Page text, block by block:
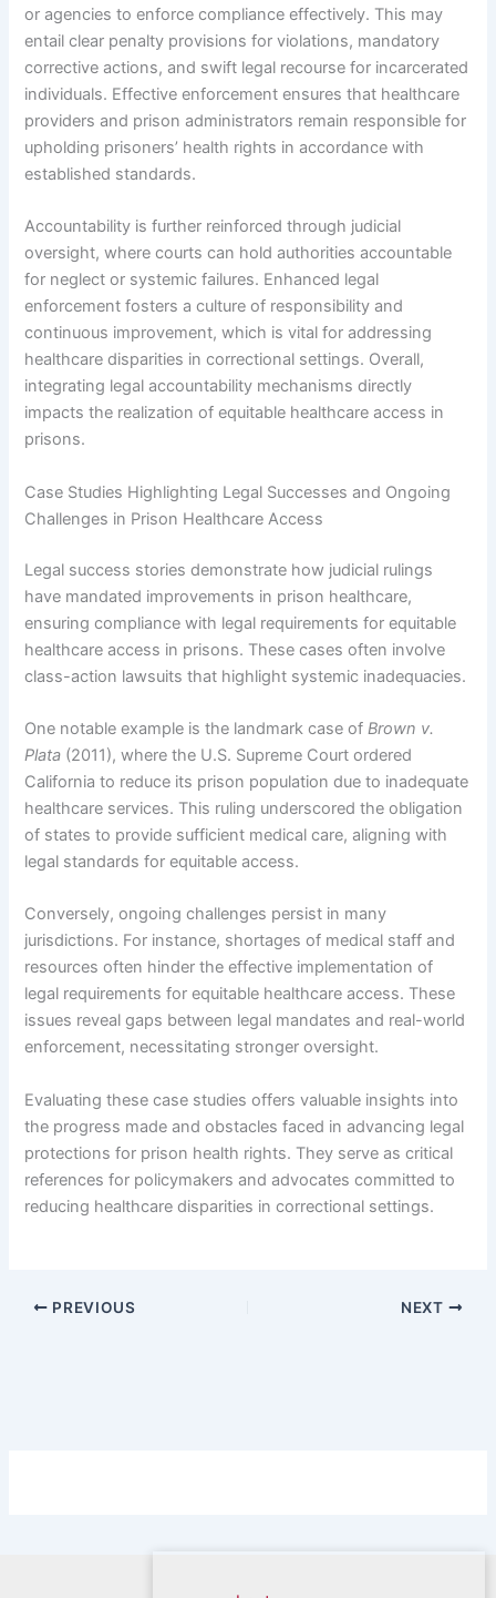
or agencies to enforce compliance effectively. This may
entail clear penalty provisions for violations, mandatory
corrective actions, and swift legal recourse for incarcerated
individuals. Effective enforcement ensures that healthcare
providers and prison administrators remain responsible for
upholding prisoners’ health rights in accordance with
established standards.
Accountability is further reinforced through judicial
oversight, where courts can hold authorities accountable
for neglect or systemic failures. Enhanced legal
enforcement fosters a culture of responsibility and
continuous improvement, which is vital for addressing
healthcare disparities in correctional settings. Overall,
integrating legal accountability mechanisms directly
impacts the realization of equitable healthcare access in
prisons.
Case Studies Highlighting Legal Successes and Ongoing
Challenges in Prison Healthcare Access
Legal success stories demonstrate how judicial rulings
have mandated improvements in prison healthcare,
ensuring compliance with legal requirements for equitable
healthcare access in prisons. These cases often involve
class-action lawsuits that highlight systemic inadequacies.
One notable example is the landmark case ofBrown v.
Plata (2011), where the U.S. Supreme Court ordered
California to reduce its prison population due to inadequate
healthcare services. This ruling underscored the obligation
of states to provide sufficient medical care, aligning with
legal standards for equitable access.
Conversely, ongoing challenges persist in many
jurisdictions. For instance, shortages of medical staff and
resources often hinder the effective implementation of
legal requirements for equitable healthcare access. These
issues reveal gaps between legal mandates and real-world
enforcement, necessitating stronger oversight.
Evaluating these case studies offers valuable insights into
the progress made and obstacles faced in advancing legal
protections for prison health rights. They serve as critical
references for policymakers and advocates committed to
reducing healthcare disparities in correctional settings.
PREVIOUS NEXT